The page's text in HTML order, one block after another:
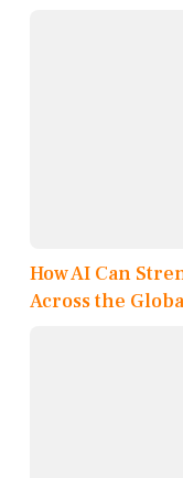
How AI Can
Across the